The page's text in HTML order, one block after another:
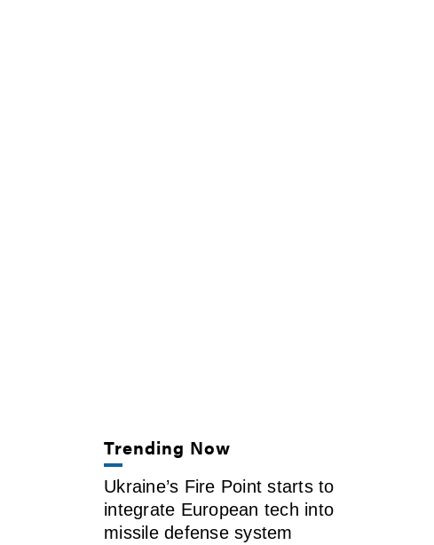
Trending Now
Ukraine’s Fire Point starts to
integrate European tech into
missile defense system